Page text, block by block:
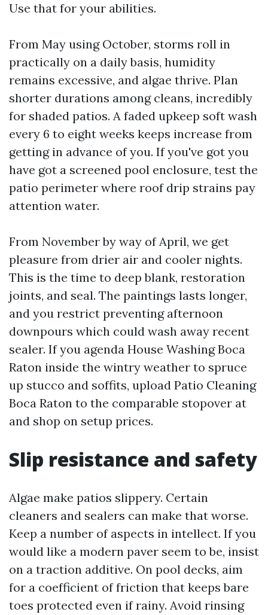
Use that for your abilities.
From May using October, storms roll in
practically on a daily basis, humidity
remains excessive, and algae thrive. Plan
shorter durations among cleans, incredibly
for shaded patios. A faded upkeep soft wash
every 6 to eight weeks keeps increase from
getting in advance of you. If you've got you
have got a screened pool enclosure, test the
patio perimeter where roof drip strains pay
attention water.
From November by way of April, we get
pleasure from drier air and cooler nights.
This is the time to deep blank, restoration
joints, and seal. The paintings lasts longer,
and you restrict preventing afternoon
downpours which could wash away recent
sealer. If you agenda House Washing Boca
Raton inside the wintry weather to spruce
up stucco and soffits, upload Patio Cleaning
Boca Raton to the comparable stopover at
and shop on setup prices.
Slip resistance and safety
Algae make patios slippery. Certain
cleaners and sealers can make that worse.
Keep a number of aspects in intellect. If you
would like a modern paver seem to be, insist
on a traction additive. On pool decks, aim
for a coefficient of friction that keeps bare
toes protected even if rainy. Avoid rinsing